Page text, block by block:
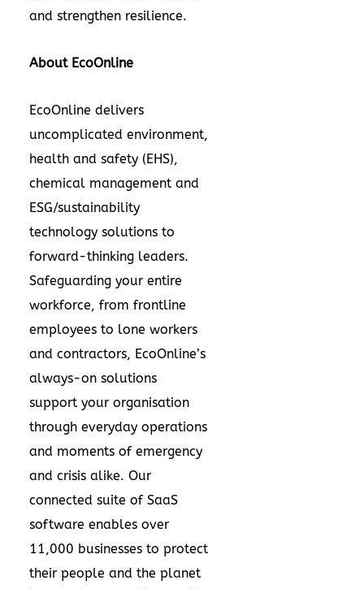
and strengthen resilience.
About EcoOnline
EcoOnline delivers
uncomplicated environment,
health and safety (EHS),
chemical management and
ESG/sustainability
technology solutions to
forward-thinking leaders.
Safeguarding your entire
workforce, from frontline
employees to lone workers
and contractors, EcoOnline’s
always-on solutions
support your organisation
through everyday operations
and moments of emergency
and crisis alike. Our
connected suite of SaaS
software enables over
11,000 businesses to protect
their people and the planet